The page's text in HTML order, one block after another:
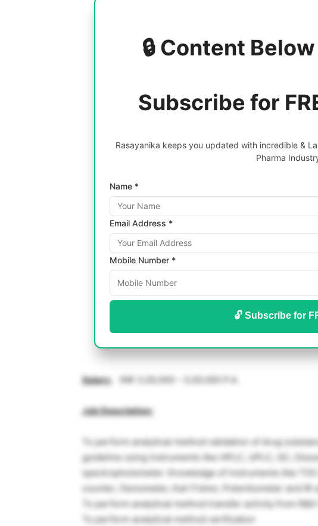
🔒 Content
Subscribe for
Rasayanika keeps you updated with incredible &
Pharma
Name *
Email Address *
Mobile Number *
🔓 Subscribe for
Salary: INR 3,00,000 – 5,00,000 P.A.
Job Description:
To perform analytical method validation of drug
guideline using instruments like HPLC, UPLC, GC,
spectrophotometer. Knowledge of instruments like
counter, Osmometer, Karl Fisher, Potentiometer and IR
To perform analytical method transfer activity from
To perform analytical method verification